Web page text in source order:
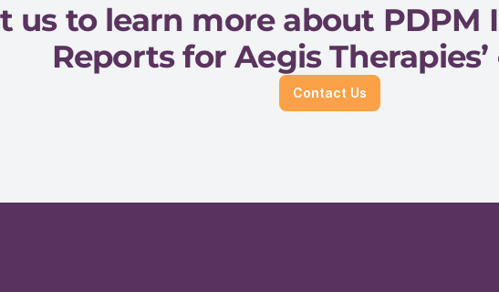
us to learn more about PDPM
Reports for Aegis
Contact Us